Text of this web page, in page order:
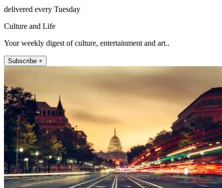
delivered every Tuesday
Culture and Life
Your weekly digest of culture, entertainment and art..
Subscribe +